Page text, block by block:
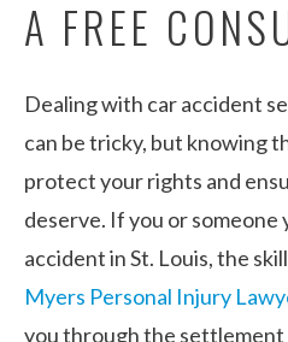
A FREE
Dealing with car accident
can be tricky, but knowing
protect your rights and
deserve. If you or someone
accident in St. Louis, the
Myers Personal Injury
you through the